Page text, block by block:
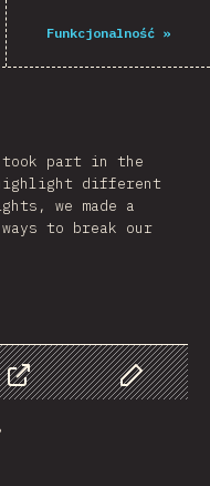
Funkcjonalność »
took part in the
different
we made a
to break our
This Chart
Share
Customize